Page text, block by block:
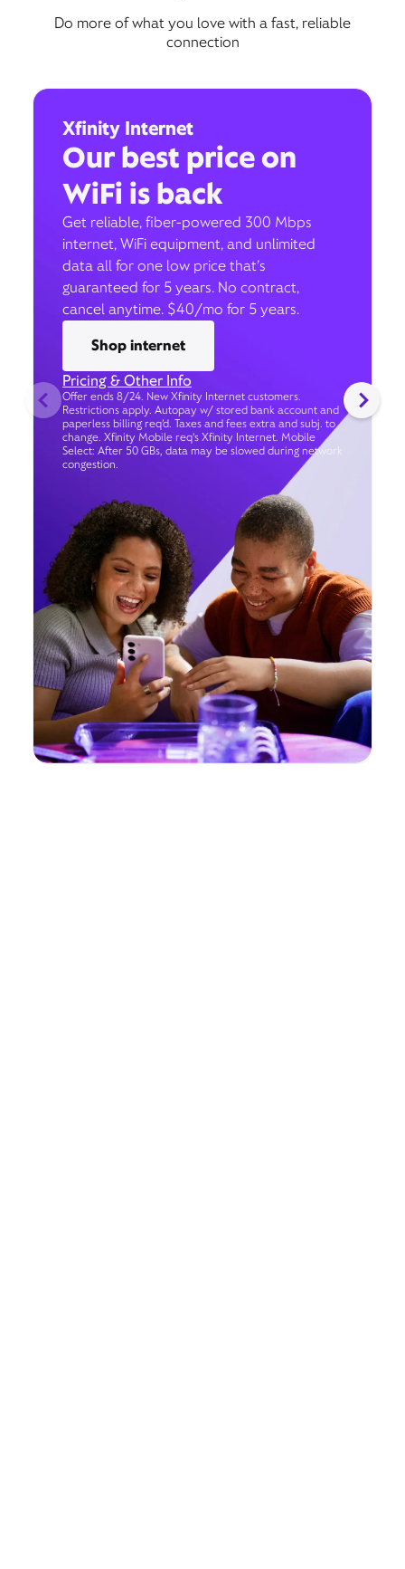
Do more of what you love with a fast, reliable
connection
Xfinity Internet
Our best price on
WiFi is back
Get reliable, fiber-powered 300 Mbps
internet, WiFi equipment, and unlimited
data all for one low price that’s
guaranteed for 5 years. No contract,
cancel anytime. $40/mo for 5 years.
Shop internet
Pricing & Other Info
Offer ends 8/24. New Xfinity Internet customers.
Restrictions apply. Autopay w/ stored bank account and
paperless billing req’d. Taxes and fees extra and subj. to
change. Xfinity Mobile req's Xfinity Internet. Mobile
Select: After 50 GBs, data may be slowed during network
congestion.